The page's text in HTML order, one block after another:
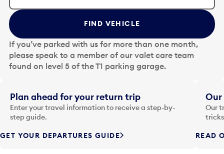
t
t
h
e
d
a
t
i
n
p
t
FIND VEHICLE
If you’ve parked with us for more than one month,
please speak to a member of our valet care team
found on level 5 of the T1 parking garage.
Plan ahead for your return trip
Enter your travel information to receive a step-by-
step guide.
GET YOUR DEPARTURES GUIDE
Our
Our
READ